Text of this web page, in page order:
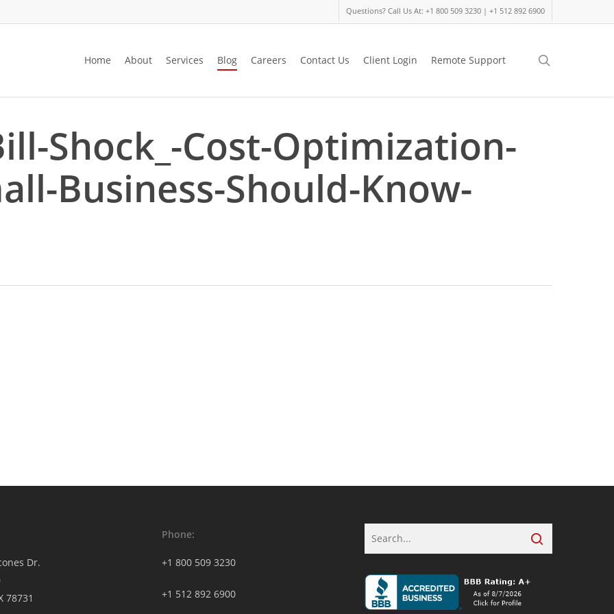
Questions? Call Us At: +1 800 509 3230 | +1 512 892 6900
Home About Services Blog Careers Contact Us Client Login Remote Support
Shock_-Cost-Optimization-
Business-Should-Know-
Dr.
78731
Phone:
+1 800 509 3230
+1 512 892 6900